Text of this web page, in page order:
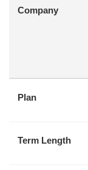
Company
Plan
Term Length